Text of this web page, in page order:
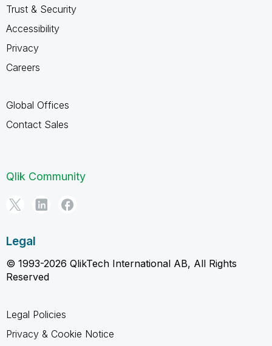
Trust & Security
Accessibility
Privacy
Careers
Global Offices
Contact Sales
Qlik Community
Legal
© 1993-2026 QlikTech International AB, All Rights
Reserved
Legal Policies
Privacy & Cookie Notice